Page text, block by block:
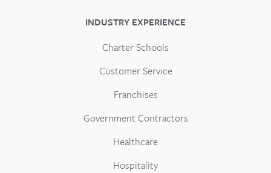
INDUSTRY EXPERIENCE
Charter Schools
Customer Service
Franchises
Government Contractors
Healthcare
Hospitality